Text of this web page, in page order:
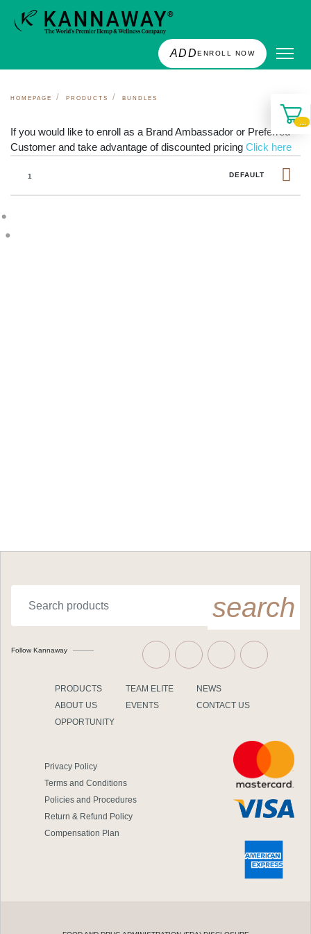
ADDENROLL NOW
...
HOMEPAGE PRODUCTS BUNDLES
If you would like to enroll as a Brand Ambassador or Preferred
Customer and take advantage of discounted pricing Click here
1 DEFAULT
search
Follow Kannaway
PRODUCTS
ABOUT US
OPPORTUNITY
TEAM ELITE
EVENTS
NEWS
CONTACT US
Privacy Policy
Terms and Conditions
Policies and Procedures
Return & Refund Policy
Compensation Plan